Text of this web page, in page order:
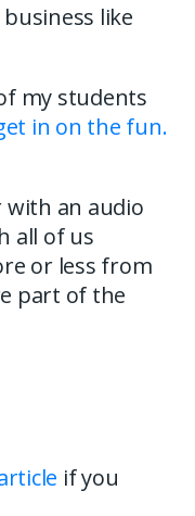
like
my students
in on the fun.
with an audio
all of us
or less from
part of the
if you